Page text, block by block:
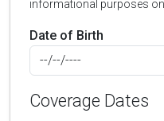
informational purposes
Date of Birth
Coverage Dates